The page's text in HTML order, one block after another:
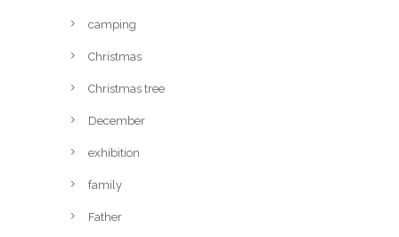
camping
Christmas
Christmas tree
December
exhibition
family
Father